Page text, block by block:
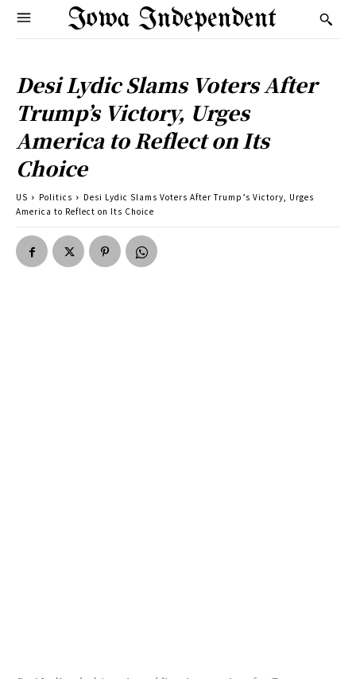
Iowa Independent
Desi Lydic Slams Voters After
Trump’s Victory, Urges
America to Reflect on Its
Choice
US Politics
Desi Lydic Slams Voters After Trump’s Victory, Urges
America to Reflect on Its Choice